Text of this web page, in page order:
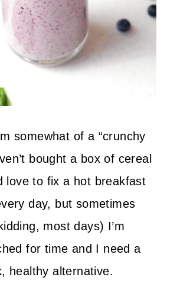
somewhat of a “crunchy
bought a box of cereal
love to fix a hot breakfast
day, but sometimes
most days) I’m
for time and I need a
healthy alternative.